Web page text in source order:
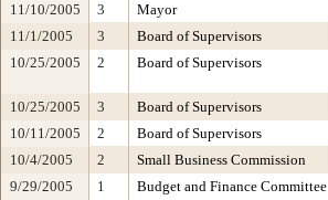
11/10/2005 3 Mayor
11/1/2005
3 Board of Supervisors
10/25/2005
2 Board of Supervisors
10/25/2005
3 Board of Supervisors
10/11/2005
2 Board of Supervisors
10/4/2005
2 Small Business Commission
9/29/2005
1 Budget and Finance Committee